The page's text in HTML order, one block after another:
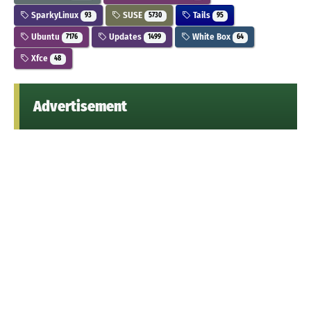
SparkyLinux 93 SUSE 5730 Tails 95
Ubuntu 7176 Updates 1499 White Box 64
Xfce 48
Advertisement